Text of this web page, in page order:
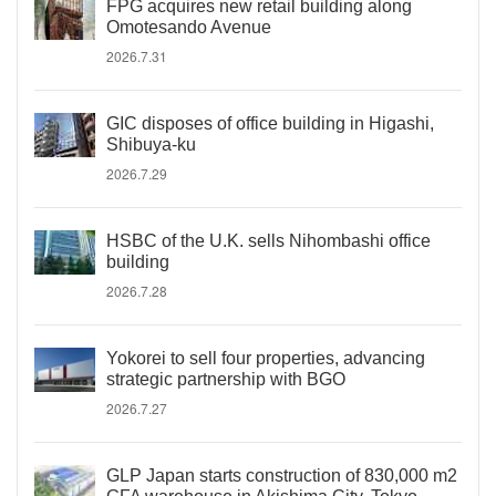
FPG acquires new retail building along
Omotesando Avenue
2026.7.31
GIC disposes of office building in Higashi,
Shibuya-ku
2026.7.29
HSBC of the U.K. sells Nihombashi office
building
2026.7.28
Yokorei to sell four properties, advancing
strategic partnership with BGO
2026.7.27
GLP Japan starts construction of 830,000 m2